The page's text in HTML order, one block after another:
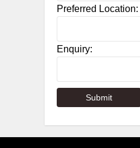
Preferred Location:
Enquiry: